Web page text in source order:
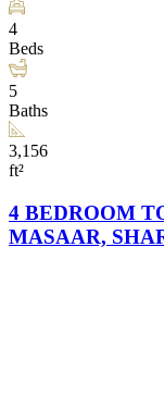
4
Beds
5
Baths
3,156
ft²
4 BEDROOM
MASAAR,